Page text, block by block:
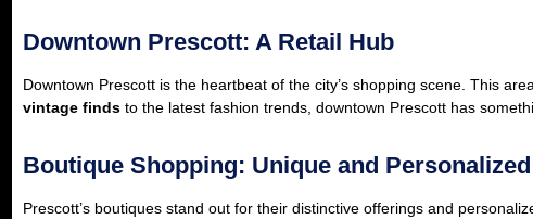
Downtown Prescott: A Retail Hub
Downtown Prescott is the heartbeat of the city’s shopping scene. This
vintage finds to the latest fashion trends, downtown Prescott has
Boutique Shopping: Unique and Personalized
Prescott’s boutiques stand out for their distinctive offerings and